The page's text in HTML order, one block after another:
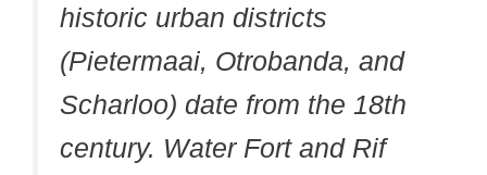
historic urban districts
(Pietermaai, Otrobanda, and
Scharloo) date from the 18th
century. Water Fort and Rif